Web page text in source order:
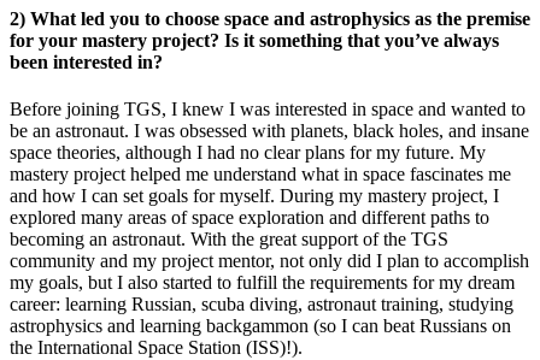
2) What led you to choose space and astrophysics as the premise
for your mastery project? Is it something that you’ve always
been interested in?
Before joining TGS, I knew I was interested in space and wanted to
be an astronaut. I was obsessed with planets, black holes, and insane
space theories, although I had no clear plans for my future. My
mastery project helped me understand what in space fascinates me
and how I can set goals for myself. During my mastery project, I
explored many areas of space exploration and different paths to
becoming an astronaut. With the great support of the TGS
community and my project mentor, not only did I plan to accomplish
my goals, but I also started to fulfill the requirements for my dream
career: learning Russian, scuba diving, astronaut training, studying
astrophysics and learning backgammon (so I can beat Russians on
the International Space Station (ISS)!).